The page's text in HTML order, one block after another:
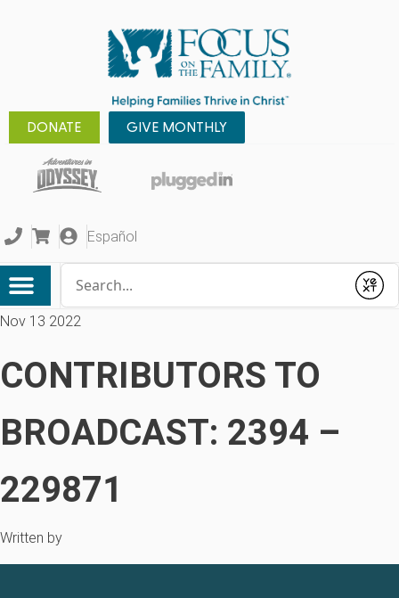
DONATE GIVE MONTHLY
Español
Submit
Nov 13 2022
CONTRIBUTORS TO
BROADCAST: 2394 –
229871
Written by